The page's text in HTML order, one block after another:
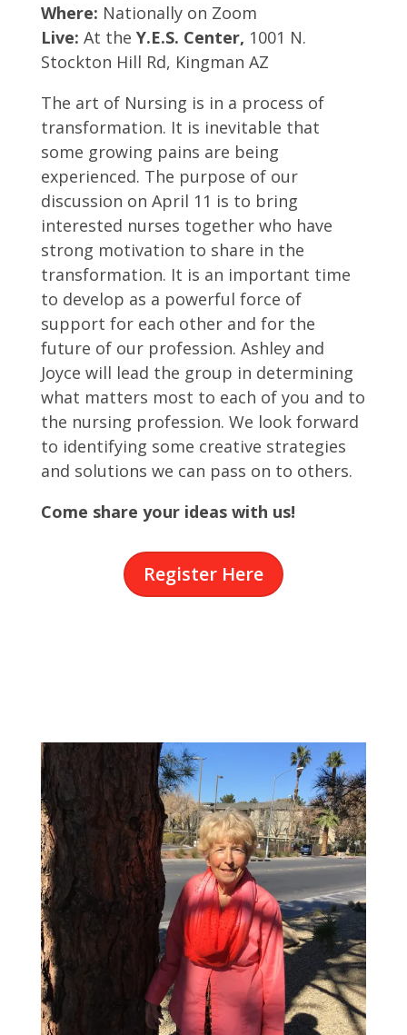
Where: Nationally on Zoom
Live: At the Y.E.S. Center, 1001 N.
Stockton Hill Rd, Kingman AZ
The art of Nursing is in a process of
transformation. It is inevitable that
some growing pains are being
experienced. The purpose of our
discussion on April 11 is to bring
interested nurses together who have
strong motivation to share in the
transformation. It is an important time
to develop as a powerful force of
support for each other and for the
future of our profession. Ashley and
Joyce will lead the group in determining
what matters most to each of you and to
the nursing profession. We look forward
to identifying some creative strategies
and solutions we can pass on to others.
Come share your ideas with us!
Register Here